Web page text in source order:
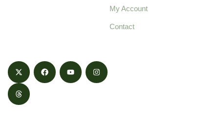
My Account
Contact